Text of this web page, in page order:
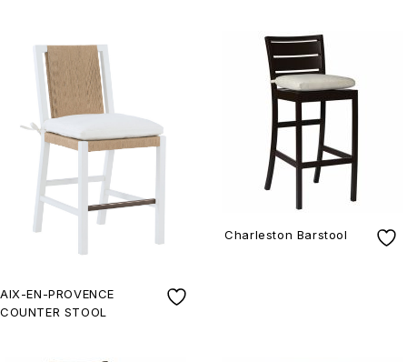
AIX-EN-PROVENCE
COUNTER STOOL
Charleston Barstool